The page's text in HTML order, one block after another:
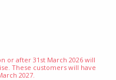
or after 31st March 2026 will
These customers will have
2027.